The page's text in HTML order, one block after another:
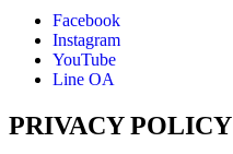
Facebook
Instagram
YouTube
Line OA
PRIVACY POLICY